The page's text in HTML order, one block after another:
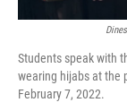
Students speak with
wearing hijabs at the
February 7, 2022.